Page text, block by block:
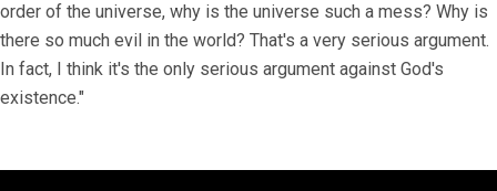
order of the universe, why is the universe such a mess? Why is
there so much evil in the world? That's a very serious argument.
In fact, I think it's the only serious argument against God's
existence."